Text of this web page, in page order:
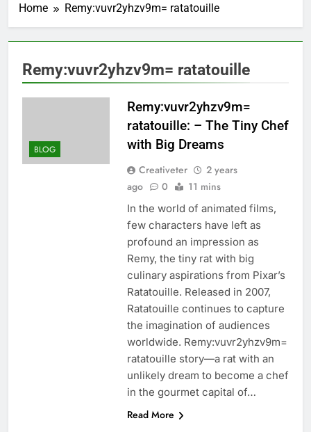
Home Remy:vuvr2yhzv9m= ratatouille
Remy:vuvr2yhzv9m= ratatouille
BLOG
Remy:vuvr2yhzv9m=
ratatouille: – The Tiny Chef
with Big Dreams
Creativeter
2 years
ago
0 11 mins
In the world of animated films,
few characters have left as
profound an impression as
Remy, the tiny rat with big
culinary aspirations from Pixar’s
Ratatouille. Released in 2007,
Ratatouille continues to capture
the imagination of audiences
worldwide. Remy:vuvr2yhzv9m=
ratatouille story—a rat with an
unlikely dream to become a chef
in the gourmet capital of…
Read More